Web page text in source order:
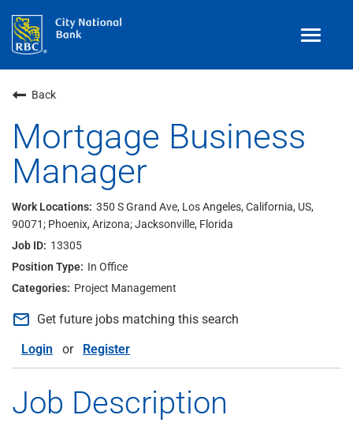
Benefits
Teams
Technology
& TempWork
Join OurTalent Community
Search Jobs
Toggle
Back
Mortgage Business
Manager
350 S Grand Ave, Los Angeles, California, US,
90071; Phoenix, Arizona; Jacksonville, Florida
13305
In Office
Project Management
mail_outline Get future jobs matching this search
Login
or Register
Job Description